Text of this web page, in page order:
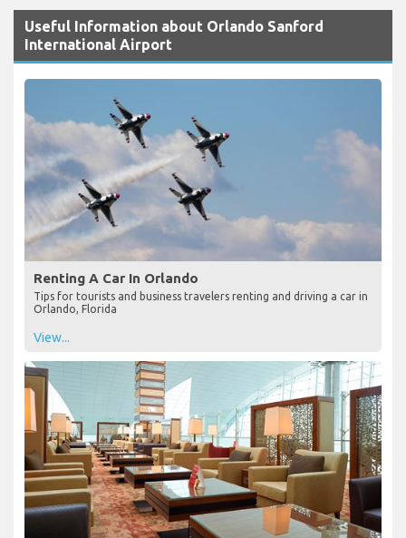
Useful Information about Orlando Sanford
International Airport
Renting A Car In Orlando
Tips for tourists and business travelers renting and driving a car in
Orlando, Florida
View...